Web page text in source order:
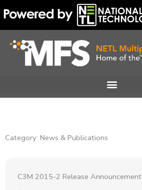
to
content
Category: News & Publications
C3M 2015-2 Release Announcement